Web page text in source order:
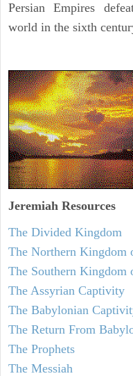
Persian Empires
world in the sixth
Jeremiah Resources
The Divided Kingdom
The Northern Kingdom
The Southern Kingdom
The Assyrian Captivity
The Babylonian
The Return From
The Prophets
The Messiah